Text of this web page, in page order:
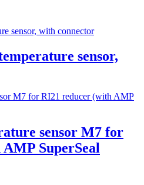
sensor,
sensor M7 for
SuperSeal